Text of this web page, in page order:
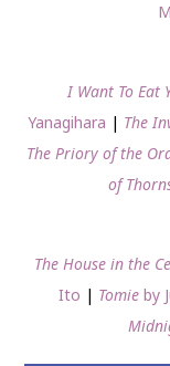
I Want To Eat
Yanagihara | The
The Priory of the
of
The House in the
Ito | Tomie by